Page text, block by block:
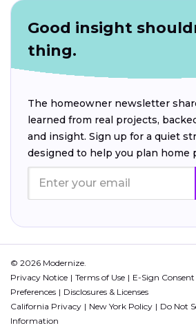
Good insight
thing.
The homeowner newsletter
learned from real projects,
and insight. Sign up for a quiet
designed to help you plan home
© 2026 Modernize.
Privacy Notice
Terms of Use E-Sign Consent
Preferences
Disclosures & Licenses
California Privacy
New York Policy
Do Not
Information